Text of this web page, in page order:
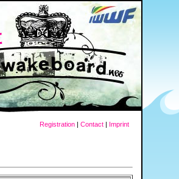
Registration | Contact | Imprint